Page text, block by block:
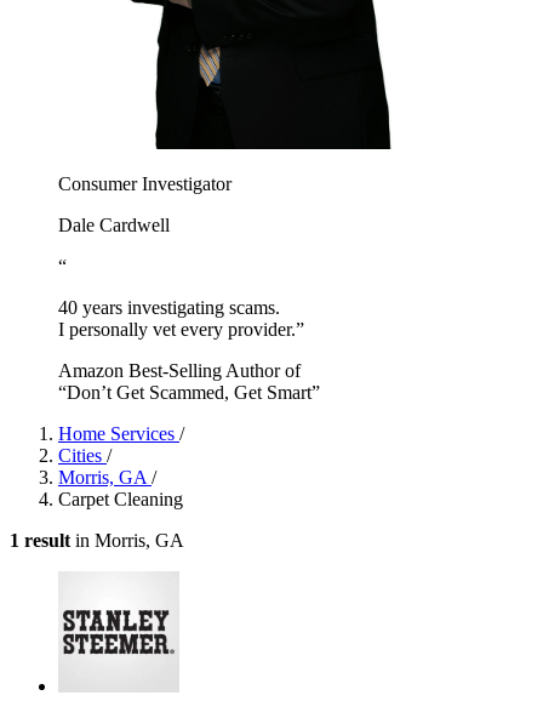
Consumer Investigator
Dale Cardwell
“
40 years investigating scams.
I personally vet every provider.”
Amazon Best-Selling Author of
“Don’t Get Scammed, Get Smart”
Home Services /
Cities /
Morris, GA /
Carpet Cleaning
1 result in Morris, GA